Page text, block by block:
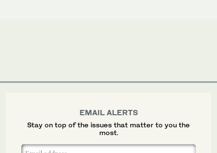
EMAIL ALERTS
Stay on top of the issues that matter to you the
most.